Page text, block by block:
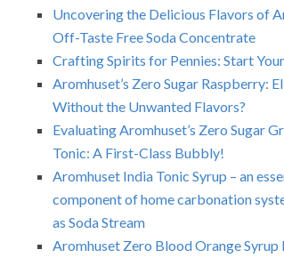
Uncovering the Delicious Flavors of
Off-Taste Free Soda Concentrate
Crafting Spirits for Pennies: Start
Aromhuset’s Zero Sugar Raspberry:
Without the Unwanted Flavors?
Evaluating Aromhuset’s Zero Sugar
Tonic: A First-Class Bubbly!
Aromhuset India Tonic Syrup – an
component of home carbonation
as Soda Stream
Aromhuset Zero Blood Orange Syrup